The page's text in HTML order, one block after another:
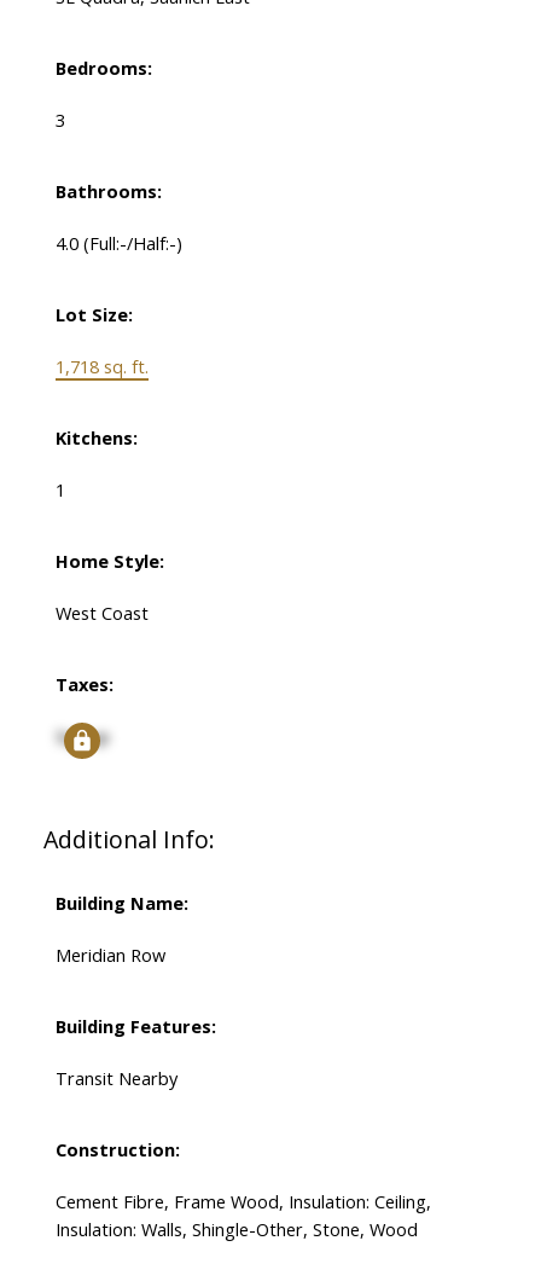
Bedrooms:
3
Bathrooms:
4.0 (Full:-/Half:-)
Lot Size:
1,718 sq. ft.
Kitchens:
1
Home Style:
West Coast
Taxes:
Signup
Additional Info:
Building Name:
Meridian Row
Building Features:
Transit Nearby
Construction:
Cement Fibre, Frame Wood, Insulation: Ceiling,
Insulation: Walls, Shingle-Other, Stone, Wood